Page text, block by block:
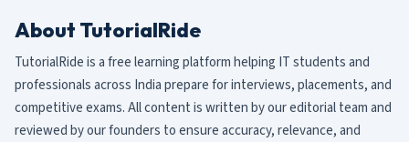
About TutorialRide
TutorialRide is a free learning platform helping IT students and
professionals across India prepare for interviews, placements, and
competitive exams. All content is written by our editorial team and
reviewed by our founders to ensure accuracy, relevance, and